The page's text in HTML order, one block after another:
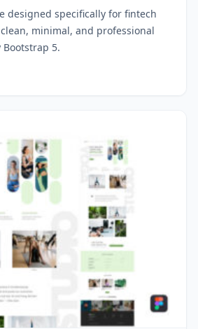
designed specifically for fintech
minimal, and professional
5.